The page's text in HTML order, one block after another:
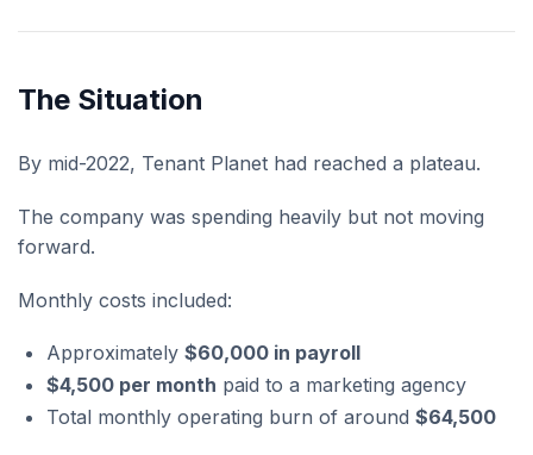
The Situation
By mid-2022, Tenant Planet had reached a plateau.
The company was spending heavily but not moving
forward.
Monthly costs included:
Approximately $60,000 in payroll
$4,500 per month paid to a marketing agency
Total monthly operating burn of around $64,500